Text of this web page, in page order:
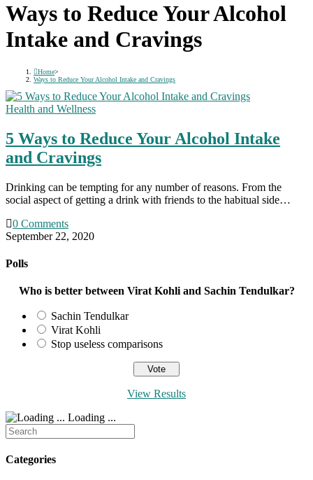
Ways to Reduce Your Alcohol
Intake and Cravings
Home>
Ways to Reduce Your Alcohol Intake and Cravings
Health and Wellness
5 Ways to Reduce Your Alcohol Intake
and Cravings
Drinking can be tempting for any number of reasons. From the
social aspect of getting a drink with friends to the habitual side…
0 Comments
September 22, 2020
Polls
Who is better between Virat Kohli and Sachin Tendulkar?
Sachin Tendulkar
Virat Kohli
Stop useless comparisons
View Results
Loading ...
Search
for:
Categories